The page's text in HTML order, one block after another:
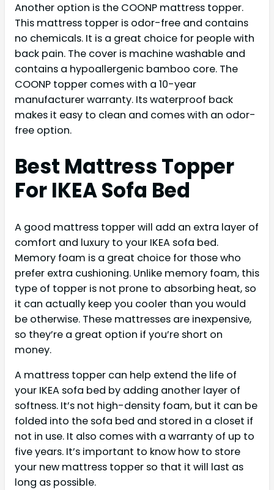
Another option is the COONP mattress topper.
This mattress topper is odor-free and contains
no chemicals. It is a great choice for people with
back pain. The cover is machine washable and
contains a hypoallergenic bamboo core. The
COONP topper comes with a 10-year
manufacturer warranty. Its waterproof back
makes it easy to clean and comes with an odor-
free option.
Best Mattress Topper
For IKEA Sofa Bed
A good mattress topper will add an extra layer of
comfort and luxury to your IKEA sofa bed.
Memory foam is a great choice for those who
prefer extra cushioning. Unlike memory foam, this
type of topper is not prone to absorbing heat, so
it can actually keep you cooler than you would
be otherwise. These mattresses are inexpensive,
so they’re a great option if you’re short on
money.
A mattress topper can help extend the life of
your IKEA sofa bed by adding another layer of
softness. It’s not high-density foam, but it can be
folded into the sofa bed and stored in a closet if
not in use. It also comes with a warranty of up to
five years. It’s important to know how to store
your new mattress topper so that it will last as
long as possible.